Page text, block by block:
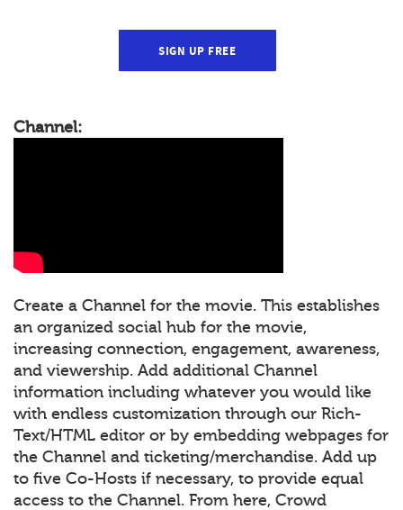
SIGN UP FREE
Channel:
Create a Channel for the movie. This establishes
an organized social hub for the movie,
increasing connection, engagement, awareness,
and viewership. Add additional Channel
information including whatever you would like
with endless customization through our Rich-
Text/HTML editor or by embedding webpages for
the Channel and ticketing/merchandise. Add up
to five Co-Hosts if necessary, to provide equal
access to the Channel. From here, Crowd